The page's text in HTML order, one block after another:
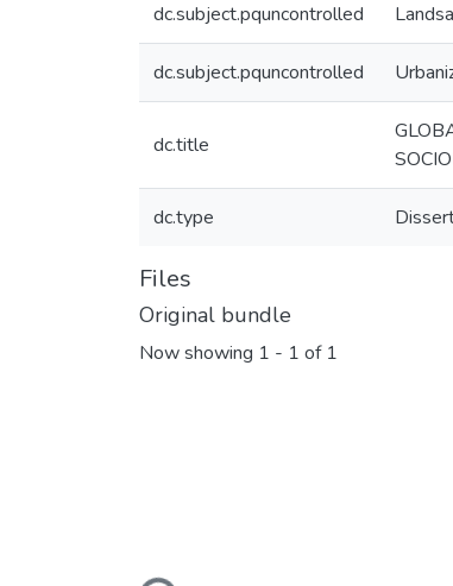
dc.subject.pquncontrolled
dc.subject.pquncontrolled
dc.title
dc.type
Files
Original bundle
Now showing 1 - 1 of 1